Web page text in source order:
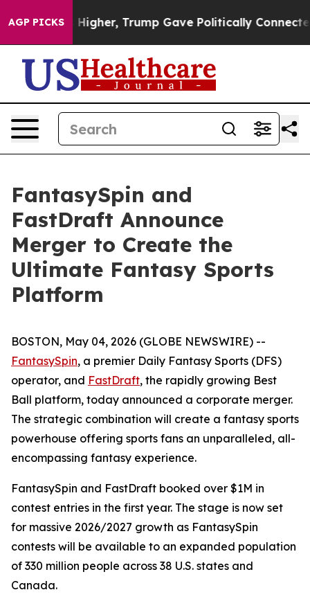
AGP PICKSHigher, Trump Gave Politically Connected
FantasySpin and
FastDraft Announce
Merger to Create the
Ultimate Fantasy Sports
Platform
BOSTON, May 04, 2026 (GLOBE NEWSWIRE) --
FantasySpin, a premier Daily Fantasy Sports (DFS)
operator, and FastDraft, the rapidly growing Best
Ball platform, today announced a corporate merger.
The strategic combination will create a fantasy sports
powerhouse offering sports fans an unparalleled, all-
encompassing fantasy experience.
FantasySpin and FastDraft booked over $1M in
contest entries in the first year. The stage is now set
for massive 2026/2027 growth as FantasySpin
contests will be available to an expanded population
of 330 million people across 38 U.S. states and
Canada.